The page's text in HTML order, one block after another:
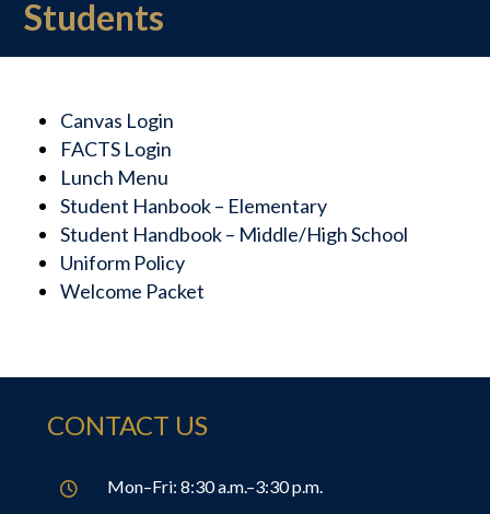
Students
Canvas Login
FACTS Login
Lunch Menu
Student Hanbook – Elementary
Student Handbook – Middle/High School
Uniform Policy
Welcome Packet
CONTACT US
 Mon–Fri: 8:30 a.m.–3:30 p.m.